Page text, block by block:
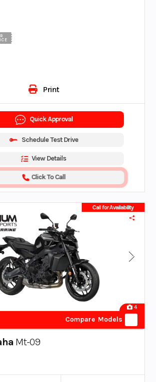
Print
Quick Approval
Schedule Test Drive
View Details
Click To Call
Call for Availability
4
Compare Models
Mt-09